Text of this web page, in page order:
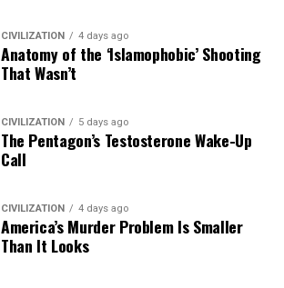
CIVILIZATION 4 days ago
Anatomy of the ‘Islamophobic’ Shooting
That Wasn’t
CIVILIZATION 5 days ago
The Pentagon’s Testosterone Wake-Up
Call
CIVILIZATION 4 days ago
America’s Murder Problem Is Smaller
Than It Looks